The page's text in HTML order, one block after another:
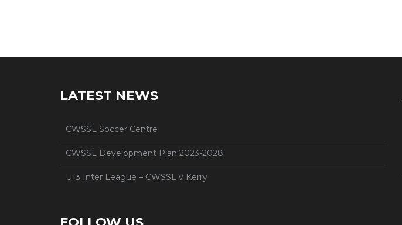
LATEST NEWS
CWSSL Soccer Centre
CWSSL Development Plan 2023-2028
U13 Inter League – CWSSL v Kerry